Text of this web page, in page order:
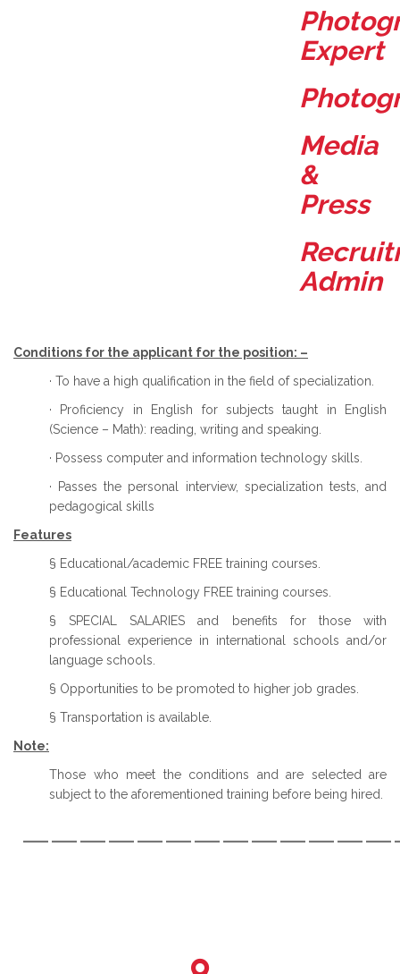
Expert
Media
&
Press
Admin
Conditions for the applicant for the position: –
· To have a high qualification in the field of specialization.
· Proficiency in English for subjects taught in English
(Science – Math): reading, writing and speaking.
· Possess computer and information technology skills.
· Passes the personal interview, specialization tests, and
pedagogical skills
Features
§ Educational/academic FREE training courses.
§ Educational Technology FREE training courses.
§ SPECIAL SALARIES and benefits for those with
professional experience in international schools and/or
language schools.
§ Opportunities to be promoted to higher job grades.
§ Transportation is available.
Note:
Those who meet the conditions and are selected are
subject to the aforementioned training before being hired.